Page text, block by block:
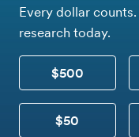
Every dollar
research today.
$500
$50